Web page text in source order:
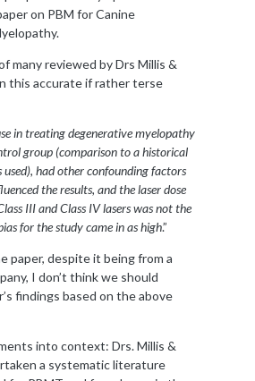
on PBM for Canine
many reviewed by Drs Millis &
this accurate if rather terse
in treating degenerative myelopathy
group (comparison to a historical
had other confounding factors
the results, and the laser dose
III and Class IV lasers was not the
for the study came in as high.”
paper, despite it being from a
I don’t think we should
findings based on the above
into context: Drs. Millis &
a systematic literature